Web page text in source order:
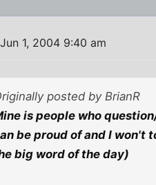
1, 2004 9:40 am
posted by BrianR
is people who
be proud of and I won't
big word of the day)